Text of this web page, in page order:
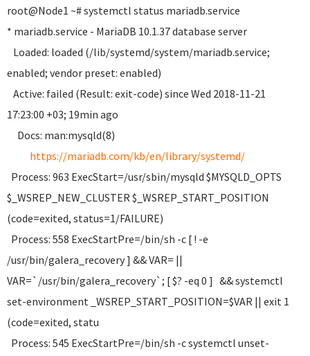
root@Node1 ~# systemctl status mariadb.service
* mariadb.service - MariaDB 10.1.37 database server
Loaded: loaded (/lib/systemd/system/mariadb.service;
enabled; vendor preset: enabled)
Active: failed (Result: exit-code) since Wed 2018-11-21
17:23:00 +03; 19min ago
Docs: man:mysqld(8)
https://mariadb.com/kb/en/library/systemd/
Process: 963 ExecStart=/usr/sbin/mysqld $MYSQLD_OPTS
$_WSREP_NEW_CLUSTER $_WSREP_START_POSITION
(code=exited, status=1/FAILURE)
Process: 558 ExecStartPre=/bin/sh -c [ ! -e
/usr/bin/galera_recovery ] && VAR= ||
VAR=`/usr/bin/galera_recovery`; [ $? -eq 0 ] && systemctl
set-environment _WSREP_START_POSITION=$VAR || exit 1
(code=exited, statu
Process: 545 ExecStartPre=/bin/sh -c systemctl unset-